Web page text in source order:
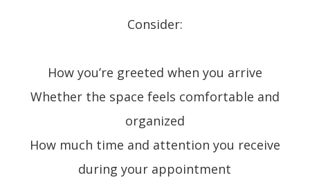
Consider:
How you’re greeted when you arrive
Whether the space feels comfortable and
organized
How much time and attention you receive
during your appointment